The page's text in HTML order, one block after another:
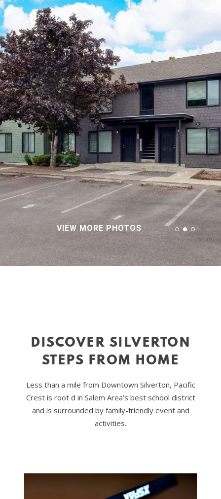
VIEW MORE PHOTOS
DISCOVER SILVERTON
STEPS FROM HOME
Less than a mile from Downtown Silverton, Pacific
Crest is root d in Salem Area’s best school district
and is surrounded by family-friendly event and
activities.